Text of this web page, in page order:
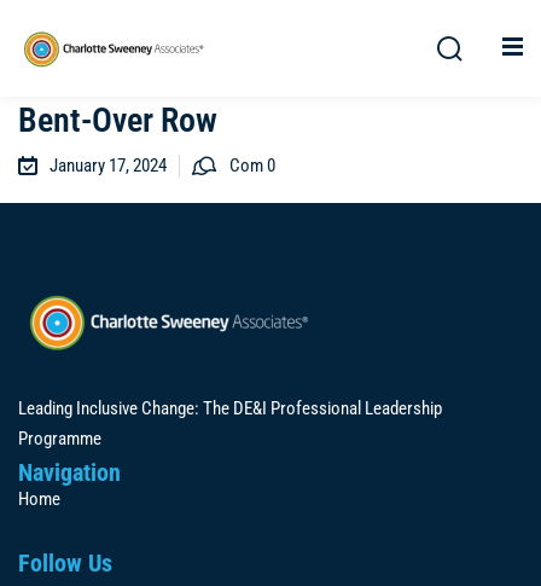
Bent-Over Row
January 17, 2024 Com 0
Leading Inclusive Change: The DE&I Professional Leadership
Programme
Navigation
Home
Follow Us